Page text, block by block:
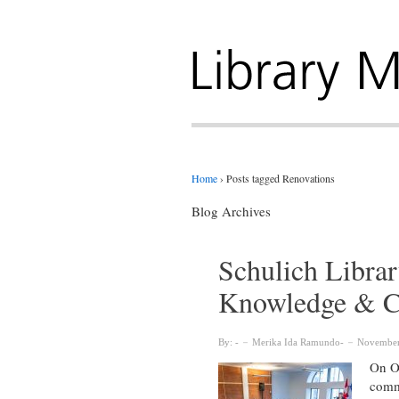
Home › Posts tagged Renovations
Blog Archives
Schulich
Knowledge &
By: Merika Ida Ramundo
On